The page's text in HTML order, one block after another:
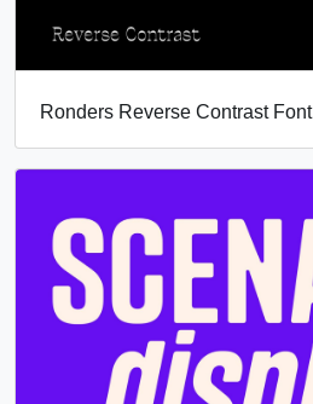
Ronders Reverse Contrast Font